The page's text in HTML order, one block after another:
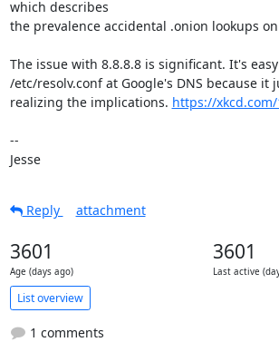
which describes
the prevalence accidental .onion lookups
The issue with 8.8.8.8 is significant. It's
/etc/resolv.conf at Google's DNS because it
realizing the implications. https://
--
Jesse
Reply
attachment
3601
Age (days ago)
3601
Last active
List overview
1 comments